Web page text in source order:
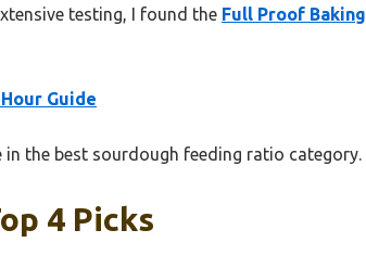
testing, I found the Full Proof Baking
Guide
the best sourdough feeding ratio category.
4 Picks